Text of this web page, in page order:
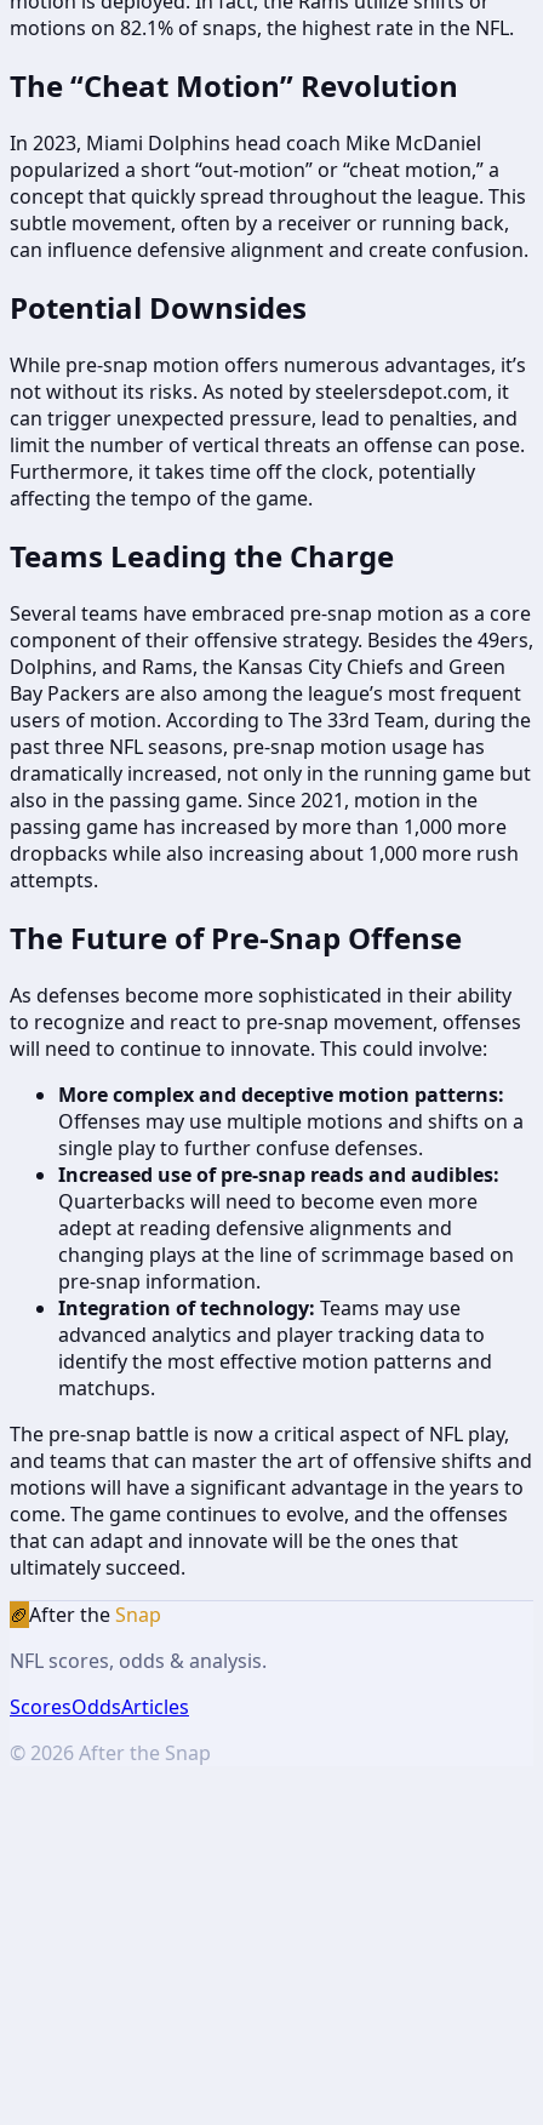
motions on 82.1% of snaps, the highest rate in the NFL.
The “Cheat Motion” Revolution
In 2023, Miami Dolphins head coach Mike McDaniel
popularized a short “out-motion” or “cheat motion,” a
concept that quickly spread throughout the league. This
subtle movement, often by a receiver or running back,
can influence defensive alignment and create confusion.
Potential Downsides
While pre-snap motion offers numerous advantages, it’s
not without its risks. As noted by steelersdepot.com, it
can trigger unexpected pressure, lead to penalties, and
limit the number of vertical threats an offense can pose.
Furthermore, it takes time off the clock, potentially
affecting the tempo of the game.
Teams Leading the Charge
Several teams have embraced pre-snap motion as a core
component of their offensive strategy. Besides the 49ers,
Dolphins, and Rams, the Kansas City Chiefs and Green
Bay Packers are also among the league’s most frequent
users of motion. According to The 33rd Team, during the
past three NFL seasons, pre-snap motion usage has
dramatically increased, not only in the running game but
also in the passing game. Since 2021, motion in the
passing game has increased by more than 1,000 more
dropbacks while also increasing about 1,000 more rush
attempts.
The Future of Pre-Snap Offense
As defenses become more sophisticated in their ability
to recognize and react to pre-snap movement, offenses
will need to continue to innovate. This could involve:
More complex and deceptive motion patterns:
Offenses may use multiple motions and shifts on a
single play to further confuse defenses.
Increased use of pre-snap reads and audibles:
Quarterbacks will need to become even more
adept at reading defensive alignments and
changing plays at the line of scrimmage based on
pre-snap information.
Integration of technology: Teams may use
advanced analytics and player tracking data to
identify the most effective motion patterns and
matchups.
The pre-snap battle is now a critical aspect of NFL play,
and teams that can master the art of offensive shifts and
motions will have a significant advantage in the years to
come. The game continues to evolve, and the offenses
that can adapt and innovate will be the ones that
ultimately succeed.
🏈After theSnap
NFL scores, odds & analysis.
ScoresOddsArticles
© 2026After the Snap